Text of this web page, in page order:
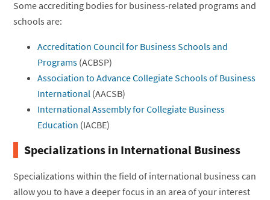
Some accrediting bodies for business-related programs and
schools are:
Accreditation Council for Business Schools and
Programs (ACBSP)
Association to Advance Collegiate Schools of Business
International (AACSB)
International Assembly for Collegiate Business
Education (IACBE)
Specializations in International Business
Specializations within the field of international business can
allow you to have a deeper focus in an area of your interest